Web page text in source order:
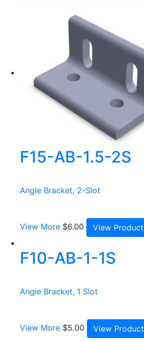
F15-AB-1.5-2S
Angle Bracket, 2-Slot
View More $6.00 View Product
F10-AB-1-1S
Angle Bracket, 1 Slot
View More $5.00 View Product